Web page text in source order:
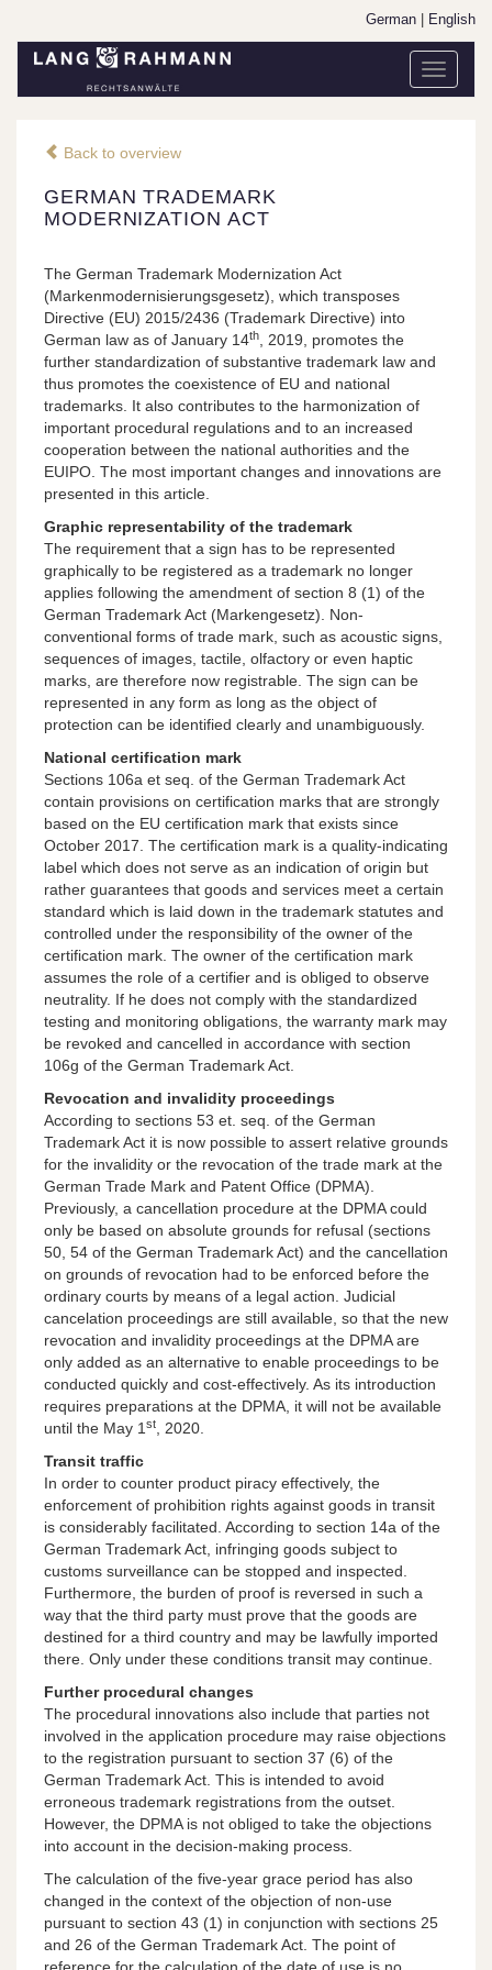
German English
Toggle
Back to overview
GERMAN TRADEMARK
MODERNIZATION ACT
The German Trademark Modernization Act
(Markenmodernisierungsgesetz), which transposes
Directive (EU) 2015/2436 (Trademark Directive) into
German law as of January 14th
, 2019, promotes the
further standardization of substantive trademark law and
thus promotes the coexistence of EU and national
trademarks. It also contributes to the harmonization of
important procedural regulations and to an increased
cooperation between the national authorities and the
EUIPO. The most important changes and innovations are
presented in this article.
Graphic representability of the trademark
The requirement that a sign has to be represented
graphically to be registered as a trademark no longer
applies following the amendment of section 8 (1) of the
German Trademark Act (Markengesetz). Non-
conventional forms of trade mark, such as acoustic signs,
sequences of images, tactile, olfactory or even haptic
marks, are therefore now registrable. The sign can be
represented in any form as long as the object of
protection can be identified clearly and unambiguously.
National certification mark
Sections 106a et seq. of the German Trademark Act
contain provisions on certification marks that are strongly
based on the EU certification mark that exists since
October 2017. The certification mark is a quality-indicating
label which does not serve as an indication of origin but
rather guarantees that goods and services meet a certain
standard which is laid down in the trademark statutes and
controlled under the responsibility of the owner of the
certification mark. The owner of the certification mark
assumes the role of a certifier and is obliged to observe
neutrality. If he does not comply with the standardized
testing and monitoring obligations, the warranty mark may
be revoked and cancelled in accordance with section
106g of the German Trademark Act.
Revocation and invalidity proceedings
According to sections 53 et. seq. of the German
Trademark Act it is now possible to assert relative grounds
for the invalidity or the revocation of the trade mark at the
German Trade Mark and Patent Office (DPMA).
Previously, a cancellation procedure at the DPMA could
only be based on absolute grounds for refusal (sections
50, 54 of the German Trademark Act) and the cancellation
on grounds of revocation had to be enforced before the
ordinary courts by means of a legal action. Judicial
cancelation proceedings are still available, so that the new
revocation and invalidity proceedings at the DPMA are
only added as an alternative to enable proceedings to be
conducted quickly and cost-effectively. As its introduction
requires preparations at the DPMA, it will not be available
until the May 1 st
, 2020.
Transit traffic
In order to counter product piracy effectively, the
enforcement of prohibition rights against goods in transit
is considerably facilitated. According to section 14a of the
German Trademark Act, infringing goods subject to
customs surveillance can be stopped and inspected.
Furthermore, the burden of proof is reversed in such a
way that the third party must prove that the goods are
destined for a third country and may be lawfully imported
there. Only under these conditions transit may continue.
Further procedural changes
The procedural innovations also include that parties not
involved in the application procedure may raise objections
to the registration pursuant to section 37 (6) of the
German Trademark Act. This is intended to avoid
erroneous trademark registrations from the outset.
However, the DPMA is not obliged to take the objections
into account in the decision-making process.
The calculation of the five-year grace period has also
changed in the context of the objection of non-use
pursuant to section 43 (1) in conjunction with sections 25
and 26 of the German Trademark Act. The point of